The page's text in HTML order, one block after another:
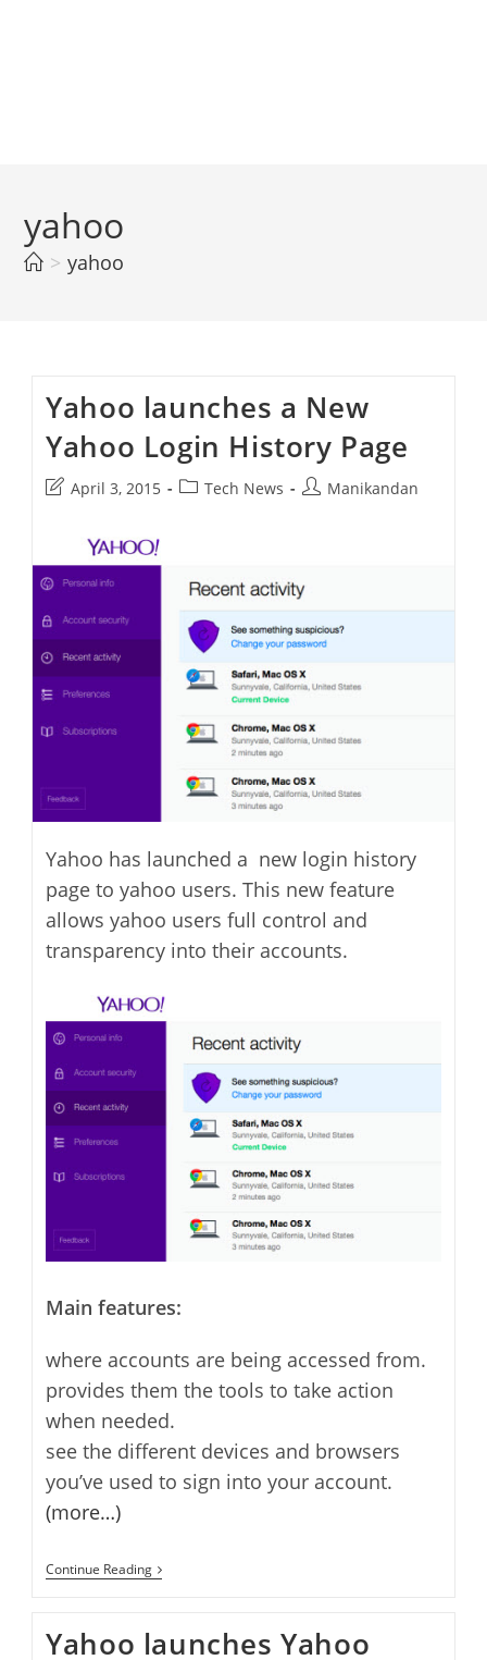
yahoo
> yahoo
Yahoo launches a New
Yahoo Login History Page
Post
modified:
April 3, 2015
PostTech News
PostManikandan
Yahoo has launched a new login history
page to yahoo users. This new feature
allows yahoo users full control and
transparency into their accounts.
Main features:
where accounts are being accessed from.
provides them the tools to take action
when needed.
see the different devices and browsers
you’ve used to sign into your account.
(more…)
Continue ReadingYahoo
Launches
Yahoo
Login
Yahoo launches Yahoo